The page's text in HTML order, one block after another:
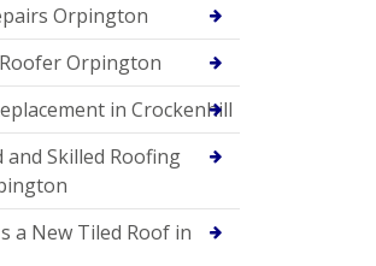
Orpington
Orpington
in Crockenhill
and Skilled Roofing
a New Tiled Roof in